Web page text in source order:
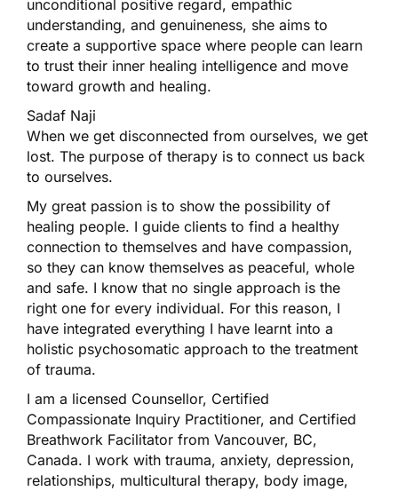
unconditional positive regard, empathic
understanding, and genuineness, she aims to
create a supportive space where people can learn
to trust their inner healing intelligence and move
toward growth and healing.
Sadaf Naji
When we get disconnected from ourselves, we get
lost. The purpose of therapy is to connect us back
to ourselves.
My great passion is to show the possibility of
healing people. I guide clients to find a healthy
connection to themselves and have compassion,
so they can know themselves as peaceful, whole
and safe. I know that no single approach is the
right one for every individual. For this reason, I
have integrated everything I have learnt into a
holistic psychosomatic approach to the treatment
of trauma.
I am a licensed Counsellor, Certified
Compassionate Inquiry Practitioner, and Certified
Breathwork Facilitator from Vancouver, BC,
Canada. I work with trauma, anxiety, depression,
relationships, multicultural therapy, body image,